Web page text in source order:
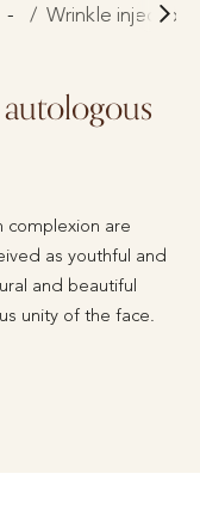
Wrinkle injection
complexion are
as youthful and
and beautiful
unity of the face.